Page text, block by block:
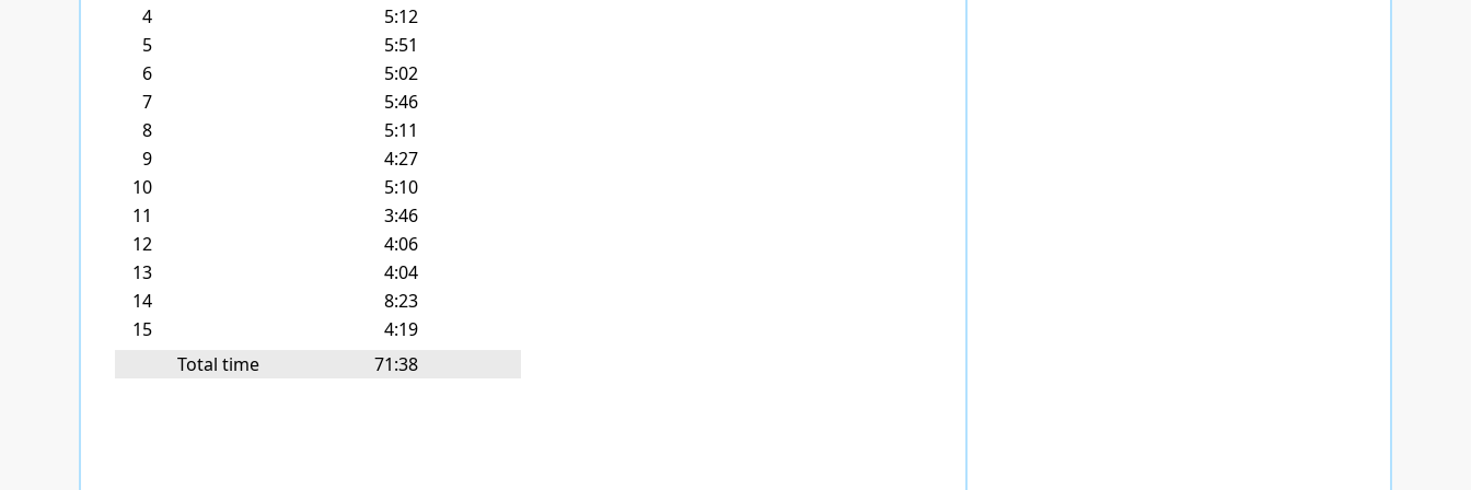
4
5:12
5
5:51
6
5:02
7
5:46
8
5:11
9
4:27
10
5:10
11
3:46
12
4:06
13
4:04
14
8:23
15
4:19
Total time
71:38